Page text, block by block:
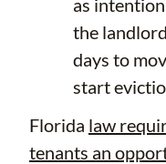
as
the
days to
start
Florida law
tenants an